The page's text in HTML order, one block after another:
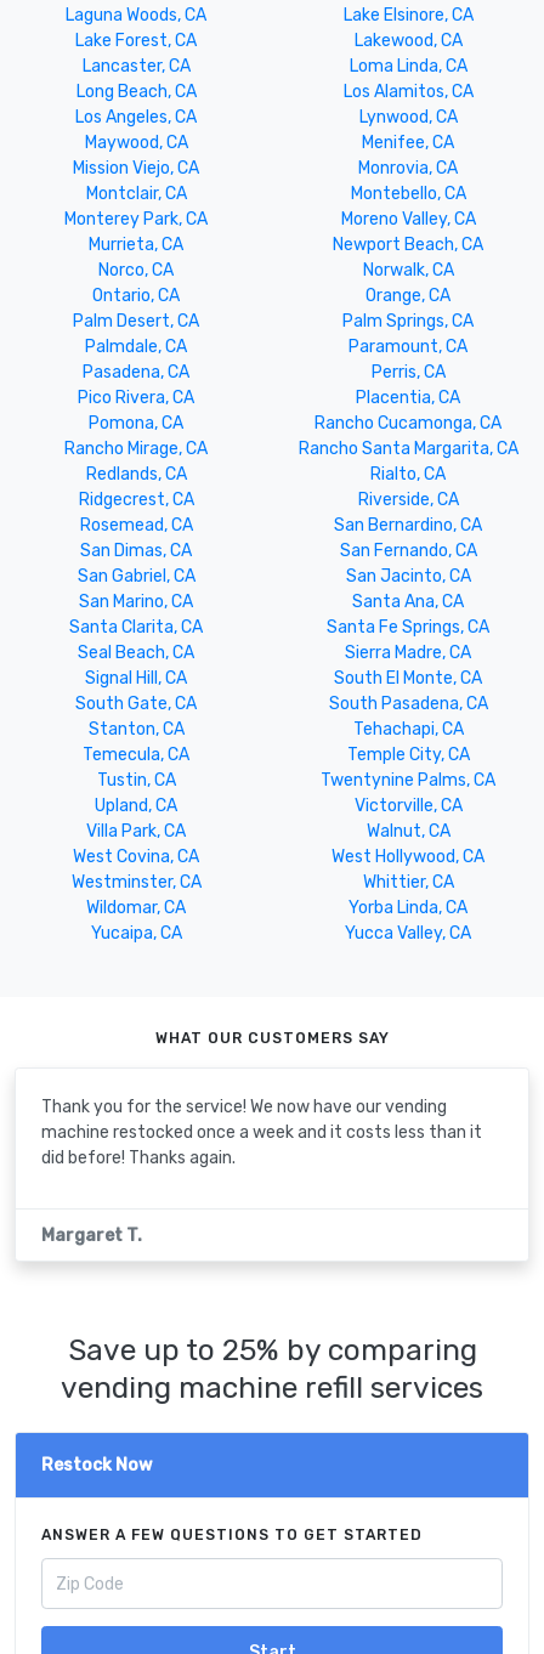
Laguna Woods, CA
Lake Elsinore, CA
Lake Forest, CA
Lakewood, CA
Lancaster, CA
Loma Linda, CA
Long Beach, CA
Los Alamitos, CA
Los Angeles, CA
Lynwood, CA
Maywood, CA
Menifee, CA
Mission Viejo, CA
Monrovia, CA
Montclair, CA
Montebello, CA
Monterey Park, CA
Moreno Valley, CA
Murrieta, CA
Newport Beach, CA
Norco, CA
Norwalk, CA
Ontario, CA
Orange, CA
Palm Desert, CA
Palm Springs, CA
Palmdale, CA
Paramount, CA
Pasadena, CA
Perris, CA
Pico Rivera, CA
Placentia, CA
Pomona, CA
Rancho Cucamonga, CA
Rancho Mirage, CA
Rancho Santa Margarita, CA
Redlands, CA
Rialto, CA
Ridgecrest, CA
Riverside, CA
Rosemead, CA
San Bernardino, CA
San Dimas, CA
San Fernando, CA
San Gabriel, CA
San Jacinto, CA
San Marino, CA
Santa Ana, CA
Santa Clarita, CA
Santa Fe Springs, CA
Seal Beach, CA
Sierra Madre, CA
Signal Hill, CA
South El Monte, CA
South Gate, CA
South Pasadena, CA
Stanton, CA
Tehachapi, CA
Temecula, CA
Temple City, CA
Tustin, CA
Twentynine Palms, CA
Upland, CA
Victorville, CA
Villa Park, CA
Walnut, CA
West Covina, CA
West Hollywood, CA
Westminster, CA
Whittier, CA
Wildomar, CA
Yorba Linda, CA
Yucaipa, CA
Yucca Valley, CA
WHAT OUR CUSTOMERS SAY
Thank you for the service! We now have our vending
machine restocked once a week and it costs less than it
did before! Thanks again.
Margaret T.
Save up to 25% by comparing
vending machine refill services
Restock Now
ANSWER A FEW QUESTIONS TO GET STARTED